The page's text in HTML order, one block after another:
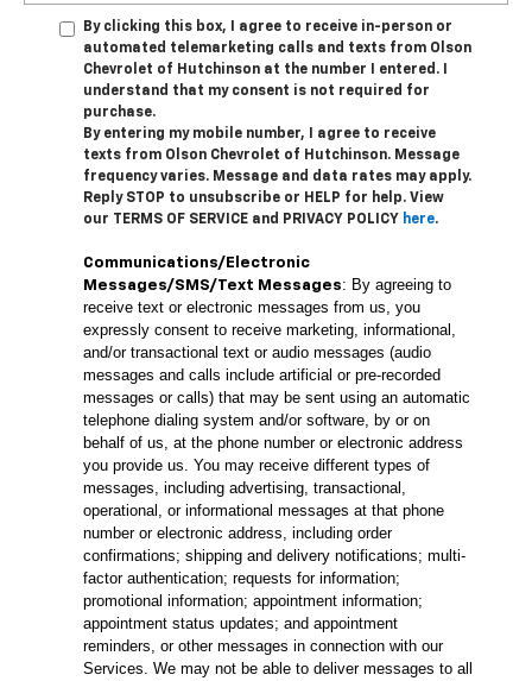
By clicking this box, I agree to receive in-person or
automated telemarketing calls and texts from Olson
Chevrolet of Hutchinson at the number I entered. I
understand that my consent is not required for
purchase.
By entering my mobile number, I agree to receive
texts from Olson Chevrolet of Hutchinson. Message
frequency varies. Message and data rates may apply.
Reply STOP to unsubscribe or HELP for help. View
our TERMS OF SERVICE and PRIVACY POLICY here.
Communications/Electronic
Messages/SMS/Text Messages: By agreeing to
receive text or electronic messages from us, you
expressly consent to receive marketing, informational,
and/or transactional text or audio messages (audio
messages and calls include artificial or pre-recorded
messages or calls) that may be sent using an automatic
telephone dialing system and/or software, by or on
behalf of us, at the phone number or electronic address
you provide us. You may receive different types of
messages, including advertising, transactional,
operational, or informational messages at that phone
number or electronic address, including order
confirmations; shipping and delivery notifications; multi-
factor authentication; requests for information;
promotional information; appointment information;
appointment status updates; and appointment
reminders, or other messages in connection with our
Services. We may not be able to deliver messages to all